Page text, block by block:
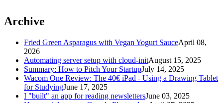
Archive
Fried Green Asparagus with Vegan Yogurt SauceApril 08,
2026
Automating server setup with cloud-initAugust 15, 2025
Summary: How to Pitch Your StartupJuly 14, 2025
Wacom One Review: The 40€ iPad - Using a Drawing Tablet
for StudyingJune 17, 2025
I "built" an app for reading newslettersJune 03, 2025